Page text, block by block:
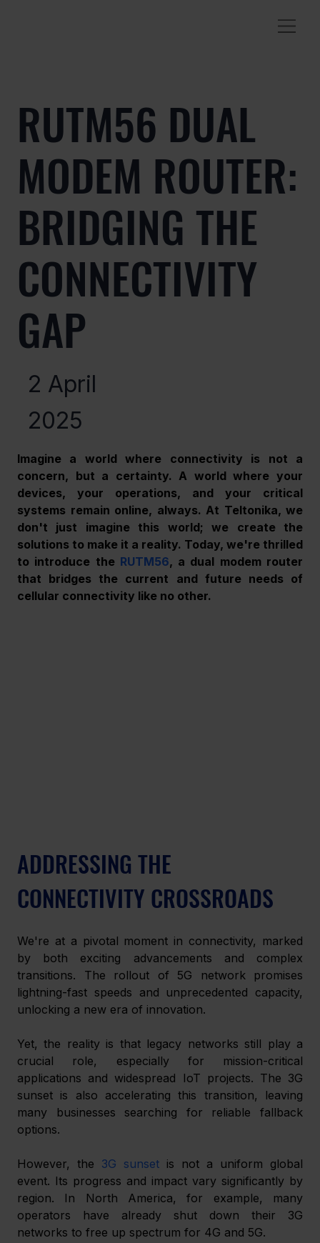
RUTM56 DUAL
MODEM ROUTER:
BRIDGING THE
CONNECTIVITY
GAP
2 April
2025
Imagine a world where connectivity is not a
concern, but a certainty. A world where your
devices, your operations, and your critical
systems remain online, always. At Teltonika, we
don't just imagine this world; we create the
solutions to make it a reality. Today, we're thrilled
to introduce the RUTM56, a dual modem router
that bridges the current and future needs of
cellular connectivity like no other.
ADDRESSING THE
CONNECTIVITY CROSSROADS
We're at a pivotal moment in connectivity, marked
by both exciting advancements and complex
transitions. The rollout of 5G network promises
lightning-fast speeds and unprecedented capacity,
unlocking a new era of innovation.
Yet, the reality is that legacy networks still play a
crucial role, especially for mission-critical
applications and widespread IoT projects. The 3G
sunset is also accelerating this transition, leaving
many businesses searching for reliable fallback
options.
However, the 3G sunset is not a uniform global
event. Its progress and impact vary significantly by
region. In North America, for example, many
operators have already shut down their 3G
networks to free up spectrum for 4G and 5G.